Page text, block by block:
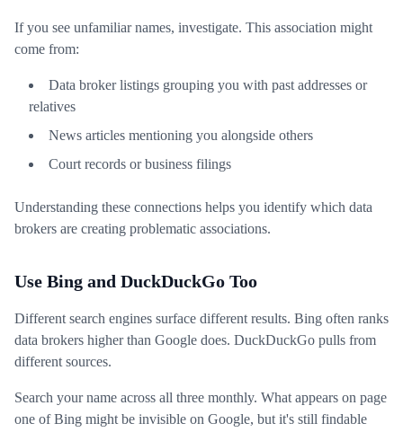
If you see unfamiliar names, investigate. This association might
come from:
Data broker listings grouping you with past addresses or
relatives
News articles mentioning you alongside others
Court records or business filings
Understanding these connections helps you identify which data
brokers are creating problematic associations.
Use Bing and DuckDuckGo Too
Different search engines surface different results. Bing often ranks
data brokers higher than Google does. DuckDuckGo pulls from
different sources.
Search your name across all three monthly. What appears on page
one of Bing might be invisible on Google, but it's still findable